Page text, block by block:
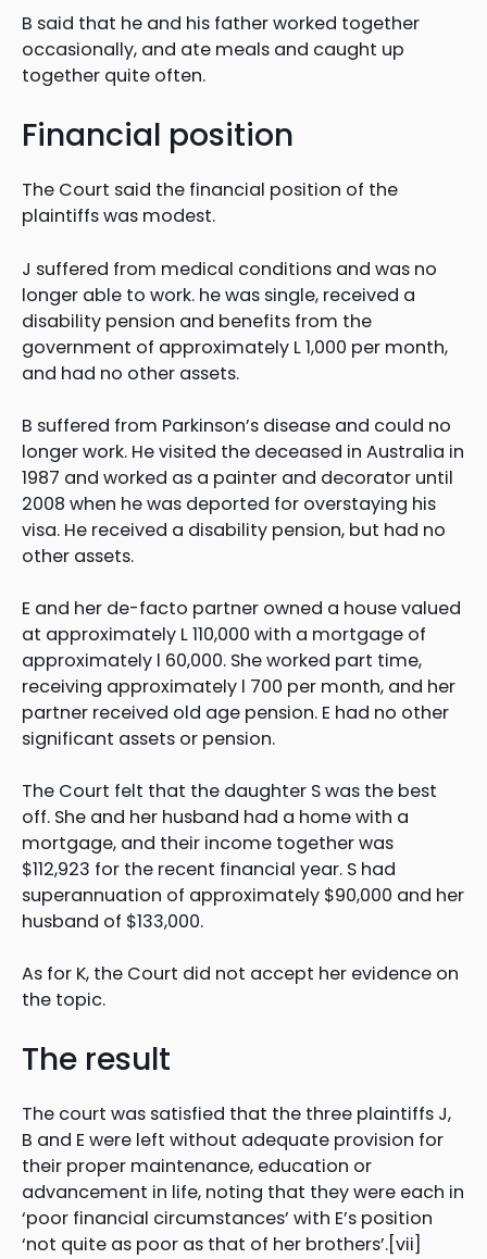
B said that he and his father worked together
occasionally, and ate meals and caught up
together quite often.
Financial position
The Court said the financial position of the
plaintiffs was modest.
J suffered from medical conditions and was no
longer able to work. he was single, received a
disability pension and benefits from the
government of approximately L 1,000 per month,
and had no other assets.
B suffered from Parkinson’s disease and could no
longer work. He visited the deceased in Australia in
1987 and worked as a painter and decorator until
2008 when he was deported for overstaying his
visa. He received a disability pension, but had no
other assets.
E and her de-facto partner owned a house valued
at approximately L 110,000 with a mortgage of
approximately l 60,000. She worked part time,
receiving approximately l 700 per month, and her
partner received old age pension. E had no other
significant assets or pension.
The Court felt that the daughter S was the best
off. She and her husband had a home with a
mortgage, and their income together was
$112,923 for the recent financial year. S had
superannuation of approximately $90,000 and her
husband of $133,000.
As for K, the Court did not accept her evidence on
the topic.
The result
The court was satisfied that the three plaintiffs J,
B and E were left without adequate provision for
their proper maintenance, education or
advancement in life, noting that they were each in
‘poor financial circumstances’ with E’s position
‘not quite as poor as that of her brothers’.[vii]